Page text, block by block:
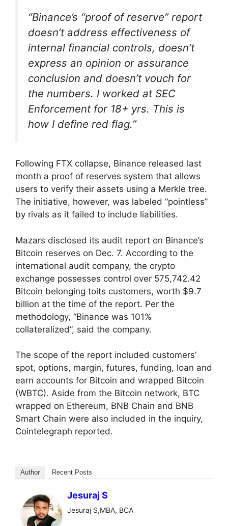
“Binance’s “proof of reserve” report
doesn’t address effectiveness of
internal financial controls, doesn’t
express an opinion or assurance
conclusion and doesn’t vouch for
the numbers. I worked at SEC
Enforcement for 18+ yrs. This is
how I define red flag.”
Following FTX collapse, Binance released last
month a proof of reserves system that allows
users to verify their assets using a Merkle tree.
The initiative, however, was labeled “pointless”
by rivals as it failed to include liabilities.
Mazars disclosed its audit report on Binance’s
Bitcoin reserves on Dec. 7. According to the
international audit company, the crypto
exchange possesses control over 575,742.42
Bitcoin belonging toits customers, worth $9.7
billion at the time of the report. Per the
methodology, “Binance was 101%
collateralized”, said the company.
The scope of the report included customers’
spot, options, margin, futures, funding, loan and
earn accounts for Bitcoin and wrapped Bitcoin
(WBTC). Aside from the Bitcoin network, BTC
wrapped on Ethereum, BNB Chain and BNB
Smart Chain were also included in the inquiry,
Cointelegraph reported.
Author Recent Posts
Jesuraj S
Jesuraj S,MBA, BCA